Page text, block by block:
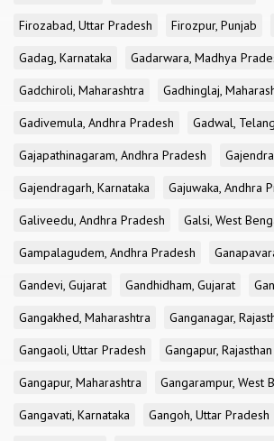
Firozabad, Uttar Pradesh
Firozpur, Punjab
Gadag, Karnataka
Gadarwara, Madhya
Gadchiroli, Maharashtra
Gadhinglaj,
Gadivemula, Andhra Pradesh
Gadwal,
Gajapathinagaram, Andhra Pradesh
Gajendragarh, Karnataka
Gajuwaka, Andhra
Galiveedu, Andhra Pradesh
Galsi, West
Gampalagudem, Andhra Pradesh
Gandevi, Gujarat
Gandhidham, Gujarat
Gangakhed, Maharashtra
Ganganagar,
Gangaoli, Uttar Pradesh
Gangapur, Rajasthan
Gangapur, Maharashtra
Gangarampur, West
Gangavati, Karnataka
Gangoh, Uttar Pradesh